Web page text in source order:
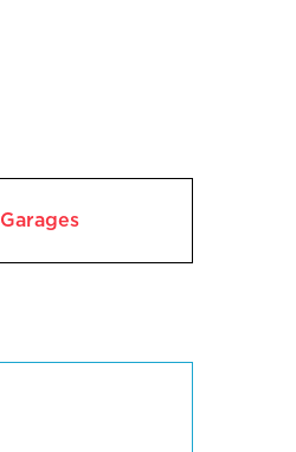
Garages